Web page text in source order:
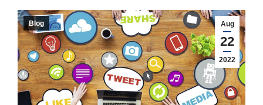
Aug
22
2022
Blog